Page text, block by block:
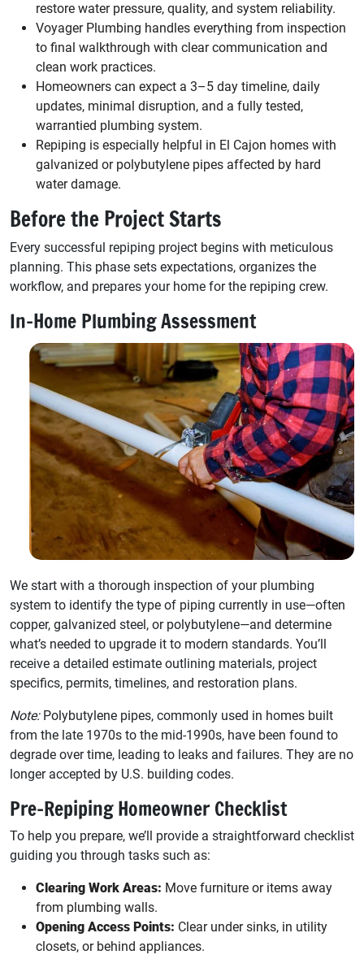
restore water pressure, quality, and system reliability.
Voyager Plumbing handles everything from inspection
to final walkthrough with clear communication and
clean work practices.
Homeowners can expect a 3–5 day timeline, daily
updates, minimal disruption, and a fully tested,
warrantied plumbing system.
Repiping is especially helpful in El Cajon homes with
galvanized or polybutylene pipes affected by hard
water damage.
Before the Project Starts
Every successful repiping project begins with meticulous
planning. This phase sets expectations, organizes the
workflow, and prepares your home for the repiping crew.
In-Home Plumbing Assessment
We start with a thorough inspection of your plumbing
system to identify the type of piping currently in use—often
copper, galvanized steel, or polybutylene—and determine
what’s needed to upgrade it to modern standards. You’ll
receive a detailed estimate outlining materials, project
specifics, permits, timelines, and restoration plans.
Note:Polybutylene pipes, commonly used in homes built
from the late 1970s to the mid-1990s, have been found to
degrade over time, leading to leaks and failures. They are no
longer accepted by U.S. building codes.
Pre-Repiping Homeowner Checklist
To help you prepare, we’ll provide a straightforward checklist
guiding you through tasks such as:
Clearing Work Areas: Move furniture or items away
from plumbing walls.
Opening Access Points: Clear under sinks, in utility
closets, or behind appliances.